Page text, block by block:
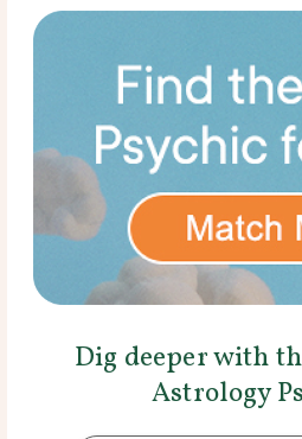
Dig deeper with
Astrology